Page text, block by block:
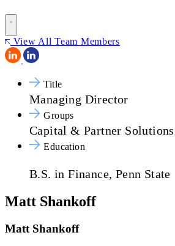
View All Team Members
Title
Managing Director
Groups
Capital & Partner Solutions
Education
B.S. in Finance, Penn State
Matt Shankoff
Matt Shankoff